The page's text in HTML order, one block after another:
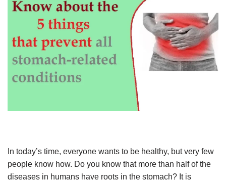
In today’s time, everyone wants to be healthy, but very few
people know how. Do you know that more than half of the
diseases in humans have roots in the stomach? It is